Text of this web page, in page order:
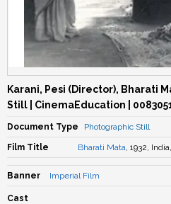
Karani, Pesi (Director), Bharati
Still | CinemaEducation |
Document Type Photographic Still
Film Title Bharati Mata, 1932,
Banner Imperial Film
Cast